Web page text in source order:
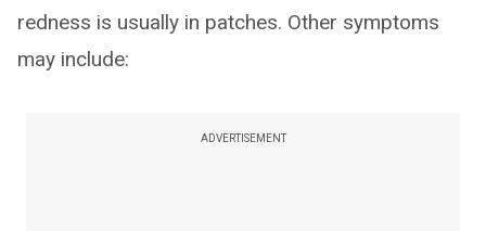
redness is usually in patches. Other symptoms
may include:
ADVERTISEMENT